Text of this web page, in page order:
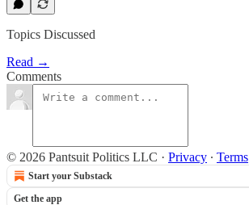
Topics Discussed
Read →
Comments
© 2026 Pantsuit Politics LLC · Privacy ∙ Terms
Start your Substack
Get the app